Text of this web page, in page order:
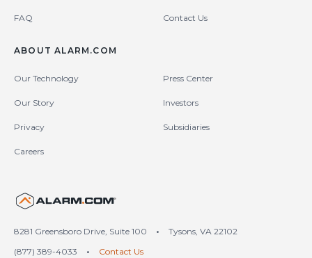
FAQ Contact Us
ABOUT ALARM.COM
Our Technology Press Center
Our Story Investors
Privacy Subsidiaries
Careers
8281 Greensboro Drive, Suite 100 •
Tysons, VA 22102
(877) 389-4033
•
Contact Us